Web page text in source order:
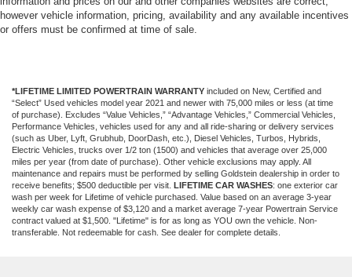
however vehicle information, pricing, availability and any available incentives
or offers must be confirmed at time of sale.
*LIFETIME LIMITED POWERTRAIN WARRANTY included on New, Certified and
“Select” Used vehicles model year 2021 and newer with 75,000 miles or less (at time
of purchase). Excludes “Value Vehicles,” “Advantage Vehicles,” Commercial Vehicles,
Performance Vehicles, vehicles used for any and all ride-sharing or delivery services
(such as Uber, Lyft, Grubhub, DoorDash, etc.), Diesel Vehicles, Turbos, Hybrids,
Electric Vehicles, trucks over 1/2 ton (1500) and vehicles that average over 25,000
miles per year (from date of purchase). Other vehicle exclusions may apply. All
maintenance and repairs must be performed by selling Goldstein dealership in order to
receive benefits; $500 deductible per visit. LIFETIME CAR WASHES: one exterior car
wash per week for Lifetime of vehicle purchased. Value based on an average 3-year
weekly car wash expense of $3,120 and a market average 7-year Powertrain Service
contract valued at $1,500. "Lifetime" is for as long as YOU own the vehicle. Non-
transferable. Not redeemable for cash. See dealer for complete details.